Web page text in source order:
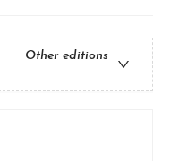
Other editions